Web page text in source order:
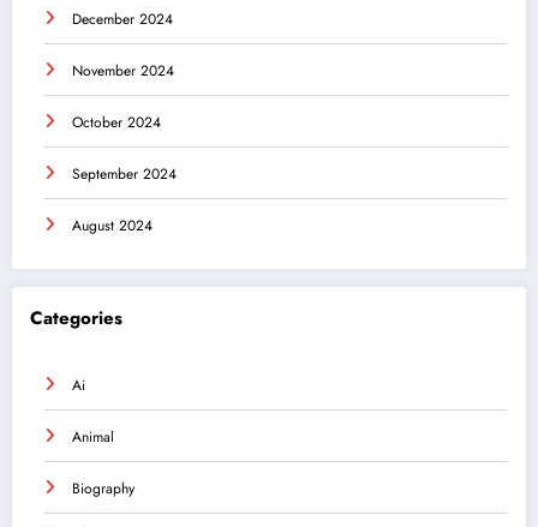
December 2024
November 2024
October 2024
September 2024
August 2024
Categories
Ai
Animal
Biography